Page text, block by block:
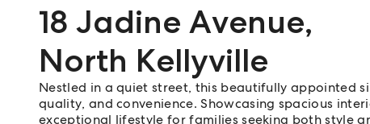
18 Jadine Avenue,
North Kellyville
Nestled in a quiet street, this beautifully appointed
quality, and convenience. Showcasing spacious
exceptional lifestyle for families seeking both style